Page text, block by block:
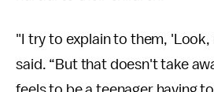
"I try to explain to them, 'Look,
said. “But that doesn't take